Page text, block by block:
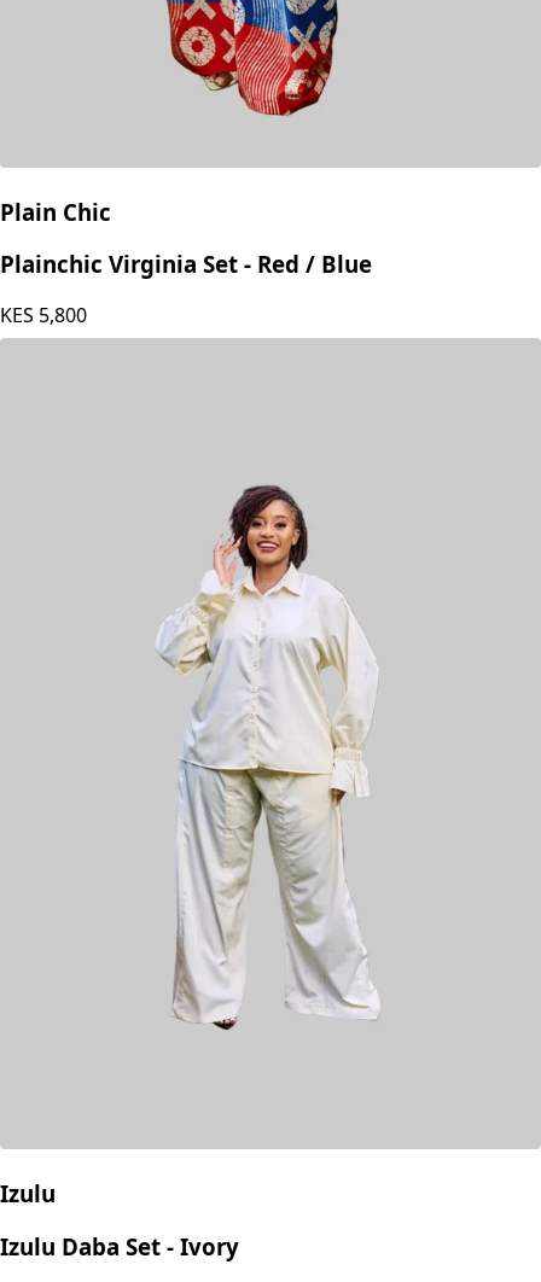
Plain Chic
Plainchic Virginia Set - Red / Blue
KES 5,800
Izulu
Izulu Daba Set - Ivory